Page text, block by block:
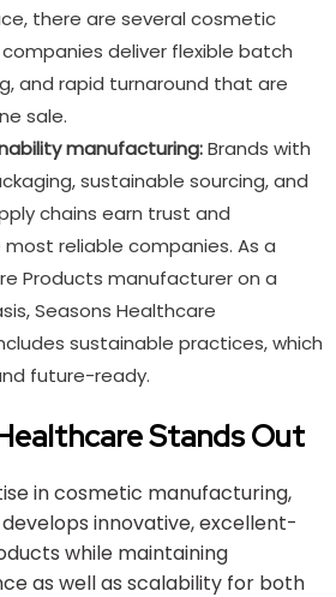
there are several cosmetic
deliver flexible batch
and rapid turnaround that are
sale.
manufacturing:Brands with
sustainable sourcing, and
chains earn trust and
reliable companies. As a
Products manufacturer on a
Seasons Healthcare
sustainable practices, which
future-ready.
Stands Out
in cosmetic manufacturing,
innovative, excellent-
while maintaining
as well as scalability for both